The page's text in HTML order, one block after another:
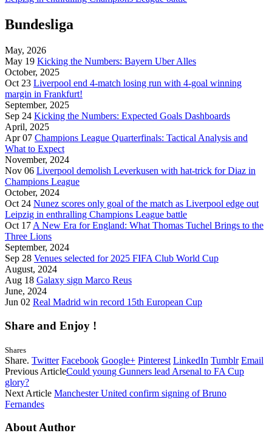
Bundesliga
May, 2026
May 19 Kicking the Numbers: Bayern Uber Alles
October, 2025
Oct 23 Liverpool end 4-match losing run with 4-goal winning
margin in Frankfurt!
September, 2025
Sep 24 Kicking the Numbers: Expected Goals Dashboards
April, 2025
Apr 07 Champions League Quarterfinals: Tactical Analysis and
What to Expect
November, 2024
Nov 06 Liverpool demolish Leverkusen with hat-trick for Diaz in
Champions League
October, 2024
Oct 24 Nunez scores only goal of the match as Liverpool edge out
Leipzig in enthralling Champions League battle
Oct 17 A New Era for England: What Thomas Tuchel Brings to the
Three Lions
September, 2024
Sep 28 Venues selected for 2025 FIFA Club World Cup
August, 2024
Aug 18 Galaxy sign Marco Reus
June, 2024
Jun 02 Real Madrid win record 15th European Cup
Share and Enjoy !
Shares
Share. Twitter Facebook Google+ Pinterest LinkedIn Tumblr Email
Previous ArticleCould young Gunners lead Arsenal to FA Cup
glory?
Next Article Manchester United confirm signing of Bruno
Fernandes
About Author